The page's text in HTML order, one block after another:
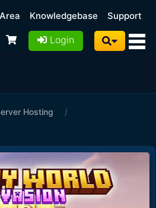
Knowledgebase Support
Login
Hosting
/